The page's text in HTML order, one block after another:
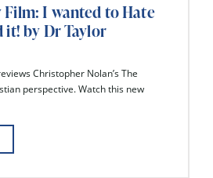
Film: I wanted to Hate
by Dr Taylor
Christopher Nolan’s The
perspective. Watch this new